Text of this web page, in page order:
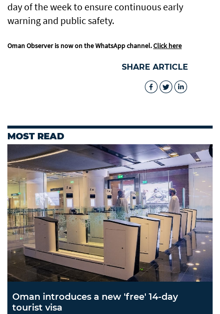
day of the week to ensure continuous early
warning and public safety.
Oman Observer is now on the WhatsApp channel.Click here
SHARE ARTICLE
MOST READ
Oman introduces a new 'free' 14-day
tourist visa